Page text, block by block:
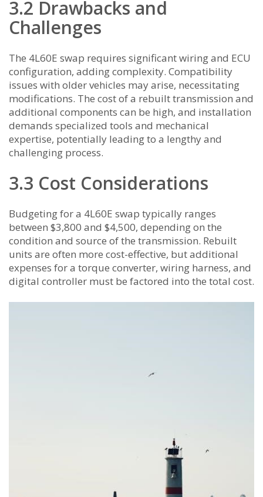
3.2 Drawbacks and
Challenges
The 4L60E swap requires significant wiring and ECU
configuration, adding complexity. Compatibility
issues with older vehicles may arise, necessitating
modifications. The cost of a rebuilt transmission and
additional components can be high, and installation
demands specialized tools and mechanical
expertise, potentially leading to a lengthy and
challenging process.
3.3 Cost Considerations
Budgeting for a 4L60E swap typically ranges
between $3,800 and $4,500, depending on the
condition and source of the transmission. Rebuilt
units are often more cost-effective, but additional
expenses for a torque converter, wiring harness, and
digital controller must be factored into the total cost.